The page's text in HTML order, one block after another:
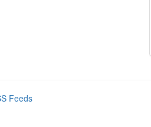
Feeds